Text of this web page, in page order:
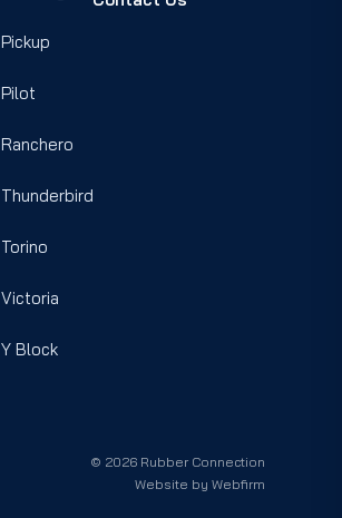
Pickup
Pilot
Ranchero
Thunderbird
Torino
Victoria
Y Block
© 2026 Rubber Connection
Website byWebfirm